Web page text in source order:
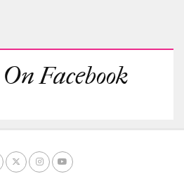
Facebook